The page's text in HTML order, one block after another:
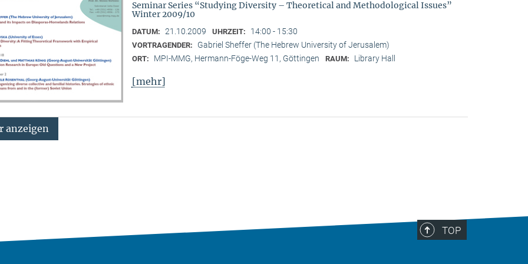
Seminar Series “Studying Diversity – Theoretical and Methodological Issues”
Winter 2009/10
DATUM: 21.10.2009 UHRZEIT: 14:00 - 15:30
VORTRAGENDER: Gabriel Sheffer (The Hebrew University of Jerusalem)
ORT: MPI-MMG, Hermann-Föge-Weg 11, Göttingen RAUM: Library Hall
[mehr]
anzeigen
TOP